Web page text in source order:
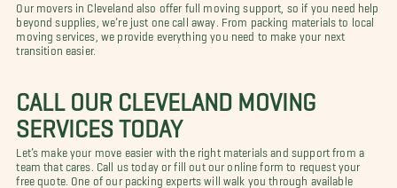
Our movers in Cleveland also offer full moving support, so if you need help
beyond supplies, we’re just one call away. From packing materials to local
moving services, we provide everything you need to make your next
transition easier.
CALL OUR CLEVELAND MOVING
SERVICES TODAY
Let’s make your move easier with the right materials and support from a
team that cares. Call us today or fill out our online form to request your
free quote. One of our packing experts will walk you through available